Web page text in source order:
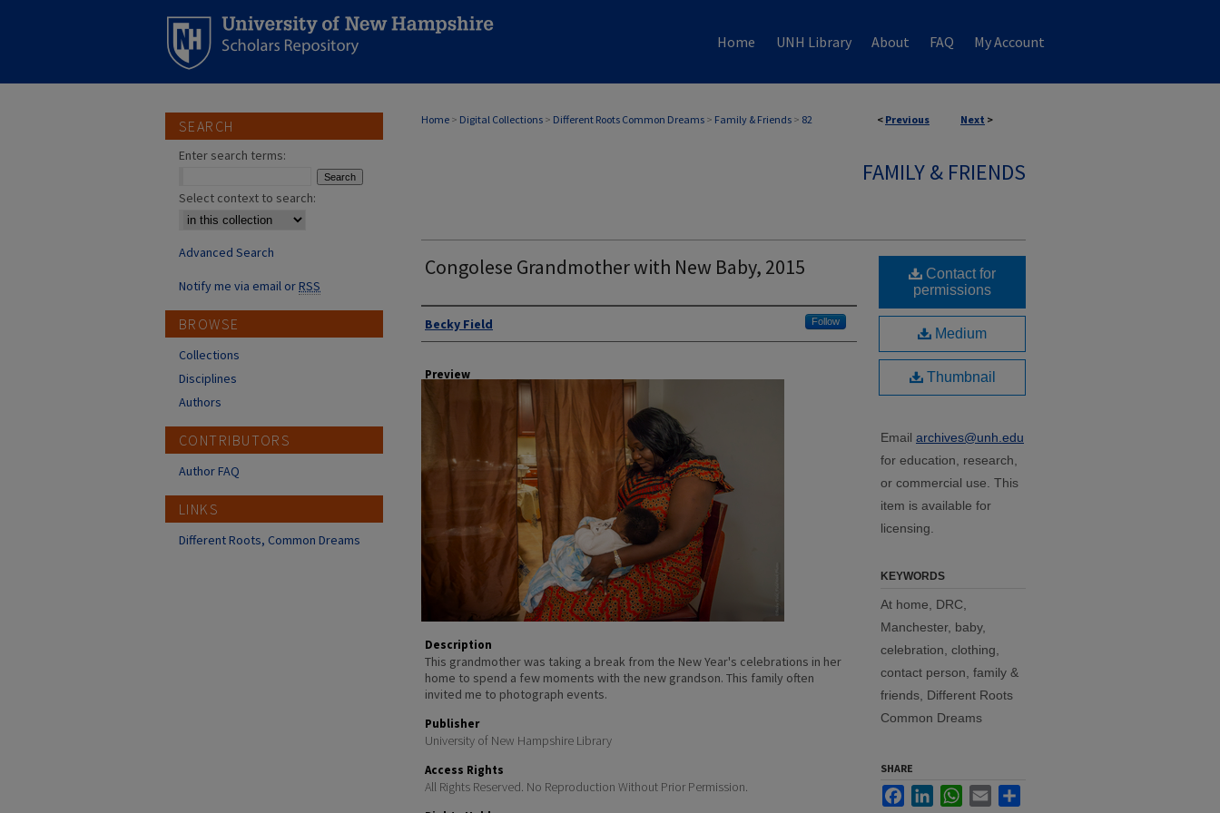
Home UNH Library About FAQ My Account
< Previous Next >
Home > Digital Collections > Different Roots Common Dreams > Family & Friends > 82
FAMILY & FRIENDS
Congolese Grandmother with New Baby, 2015
Author
Becky Field Follow
Preview
Description
This grandmother was taking a break from the New Year's celebrations in her
home to spend a few moments with the new grandson. This family often
invited me to photograph events.
Publisher
University of New Hampshire Library
Access Rights
All Rights Reserved. No Reproduction Without Prior Permission.
Contact for
permissions
Medium
Thumbnail
Email archives@unh.edu
for education, research,
or commercial use. This
item is available for
licensing.
KEYWORDS
At home, DRC,
Manchester, baby,
celebration, clothing,
contact person, family &
friends, Different Roots
Common Dreams
SHARE
FacebookLinkedInWhatsApp
Email
SEARCH
Enter search terms:
Select context to search:
Advanced Search
Notify me via email orRSS
BROWSE
Collections
Disciplines
Authors
CONTRIBUTORS
Author FAQ
LINKS
Different Roots, Common Dreams